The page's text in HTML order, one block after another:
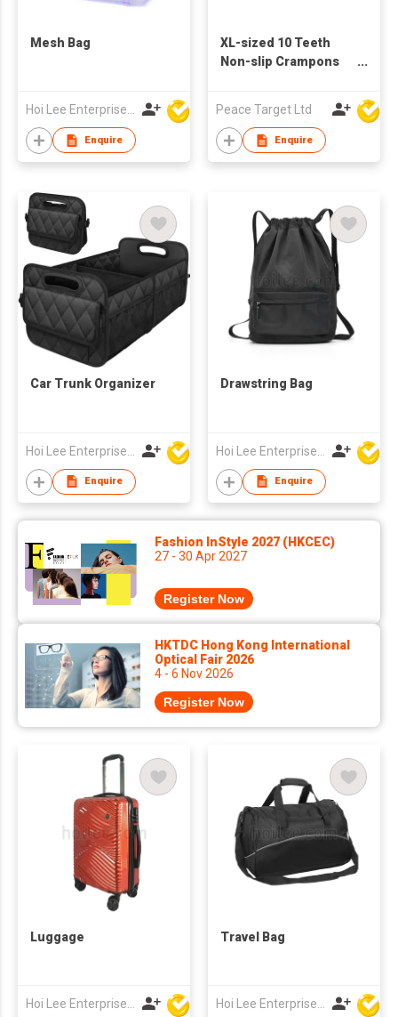
Mesh Bag
Hoi Lee Enterprise (China) Ltd
Enquire
XL-sized 10 Teeth
Non-slip Crampons
Peace Target Ltd
Enquire
Car Trunk Organizer
Enquire
Drawstring Bag
Enquire
Fashion InStyle 2027 (HKCEC)
27 - 30 Apr 2027
Register Now
HKTDC Hong Kong International
Optical Fair 2026
4 - 6 Nov 2026
Register Now
Luggage Travel Bag